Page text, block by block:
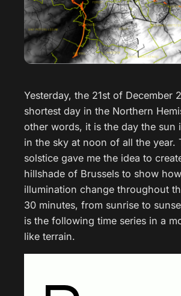
Yesterday, the 21st of December
shortest day in the Northern
other words, it is the day the sun
in the sky at noon of all the year.
solstice gave me the idea to
hillshade of Brussels to show
illumination change throughout
30 minutes, from sunrise to
is the following time series in a
like terrain.